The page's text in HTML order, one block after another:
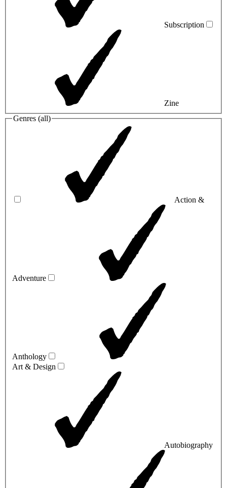
Subscription
Zine
Genres (all)
Action &
Adventure
Anthology
Art & Design
Autobiography